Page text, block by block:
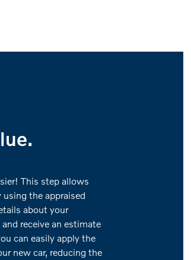
This step allows
the appraised
about your
receive an estimate
can easily apply the
new car, reducing the